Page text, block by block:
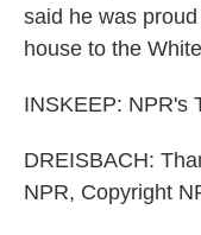
said he was
house to the
INSKEEP: NPR's
DREISBACH:
NPR, Copyright